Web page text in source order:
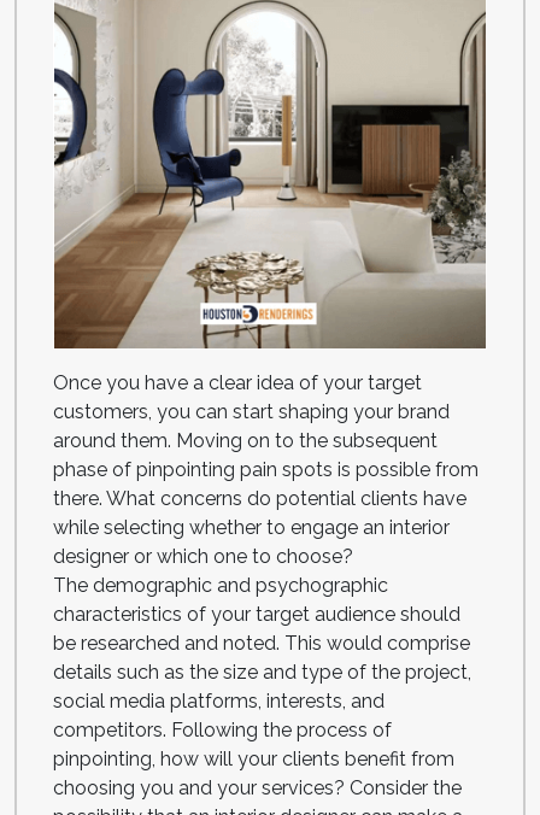
Once you have a clear idea of your target
customers, you can start shaping your brand
around them. Moving on to the subsequent
phase of pinpointing pain spots is possible from
there. What concerns do potential clients have
while selecting whether to engage an interior
designer or which one to choose?
The demographic and psychographic
characteristics of your target audience should
be researched and noted. This would comprise
details such as the size and type of the project,
social media platforms, interests, and
competitors. Following the process of
pinpointing, how will your clients benefit from
choosing you and your services? Consider the